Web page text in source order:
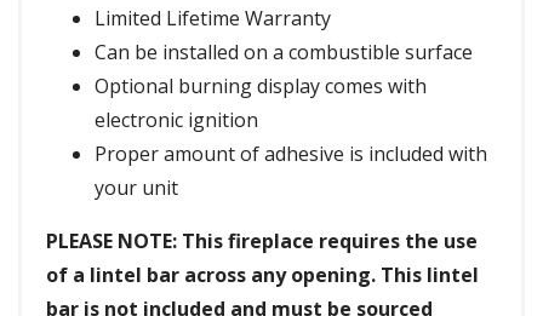
Limited Lifetime Warranty
Can be installed on a combustible surface
Optional burning display comes with
electronic ignition
Proper amount of adhesive is included with
your unit
PLEASE NOTE: This fireplace requires the use
of a lintel bar across any opening. This lintel
bar is not included and must be sourced